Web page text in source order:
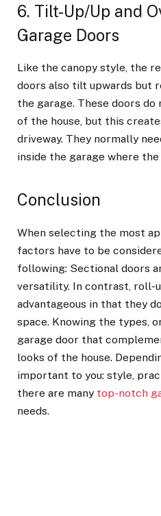
6. Tilt-Up/Up and
Garage Doors
Like the canopy style, the
doors also tilt upwards but
the garage. These doors
of the house, but this
driveway. They normally
inside the garage where
Conclusion
When selecting the most
factors have to be
following: Sectional doors
versatility. In contrast, roll-
advantageous in that they
space. Knowing the types,
garage door that
looks of the house.
important to you: style,
there are many top-notch
needs.